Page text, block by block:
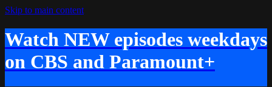
Skip to main content
Watch NEW episodes weekdays
on CBS and Paramount+